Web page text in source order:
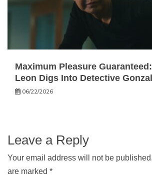
Maximum Pleasure
Leon Digs Into Detective
06/22/2026
Leave a Reply
Your email address will not be published.
are marked *